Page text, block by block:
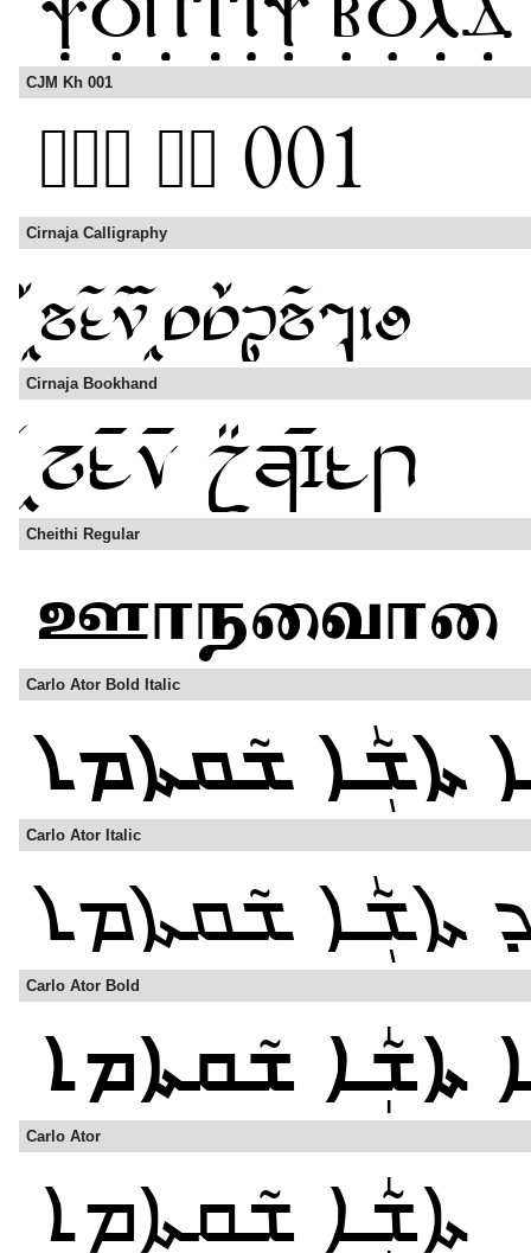
CJM Kh 001
Cirnaja Calligraphy
Cirnaja Bookhand
Cheithi Regular
Carlo Ator Bold Italic
Carlo Ator Italic
Carlo Ator Bold
Carlo Ator